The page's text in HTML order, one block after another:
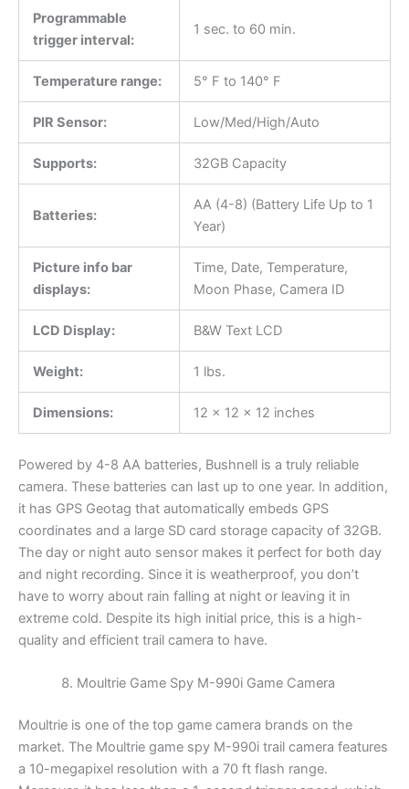
Programmable
trigger interval:
1 sec. to 60 min.
Temperature range: 5° F to 140° F
PIR Sensor: Low/Med/High/Auto
Supports: 32GB Capacity
Batteries:
AA (4-8) (Battery Life Up to 1
Year)
Picture info bar
displays:
Time, Date, Temperature,
Moon Phase, Camera ID
LCD Display: B&W Text LCD
Weight: 1 lbs.
Dimensions: 12 x 12 x 12 inches
Powered by 4-8 AA batteries, Bushnell is a truly reliable
camera. These batteries can last up to one year. In addition,
it has GPS Geotag that automatically embeds GPS
coordinates and a large SD card storage capacity of 32GB.
The day or night auto sensor makes it perfect for both day
and night recording. Since it is weatherproof, you don’t
have to worry about rain falling at night or leaving it in
extreme cold. Despite its high initial price, this is a high-
quality and efficient trail camera to have.
Moultrie Game Spy M-990i Game Camera
Moultrie is one of the top game camera brands on the
market. The Moultrie game spy M-990i trail camera features
a 10-megapixel resolution with a 70 ft flash range.